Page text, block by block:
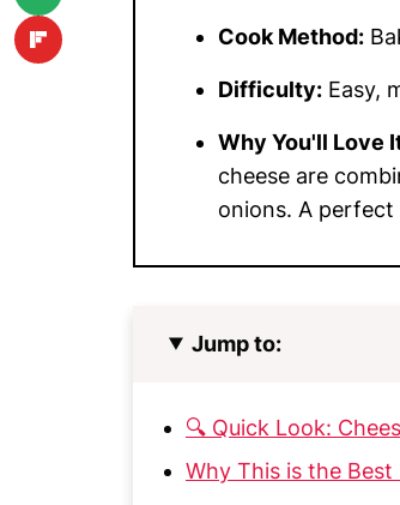
Cook Method:
Difficulty: Easy,
Why You'll Love
cheese are
onions. A perfect
Jump to:
🔍 Quick Look:
Why This is the Best